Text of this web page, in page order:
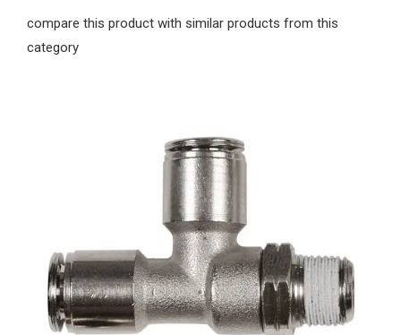
compare this product with similar products from this
category